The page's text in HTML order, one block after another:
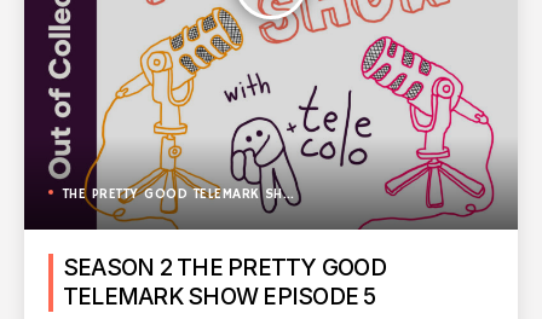
THE PRETTY GOOD TELEMARK SHOW
SEASON 2 THE PRETTY GOOD
TELEMARK SHOW EPISODE 5